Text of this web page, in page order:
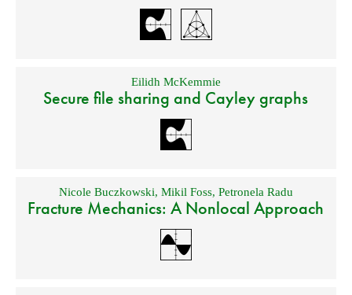
Eilidh McKemmie
Secure file sharing and Cayley graphs
Nicole Buczkowski, Mikil Foss, Petronela Radu
Fracture Mechanics: A Nonlocal Approach